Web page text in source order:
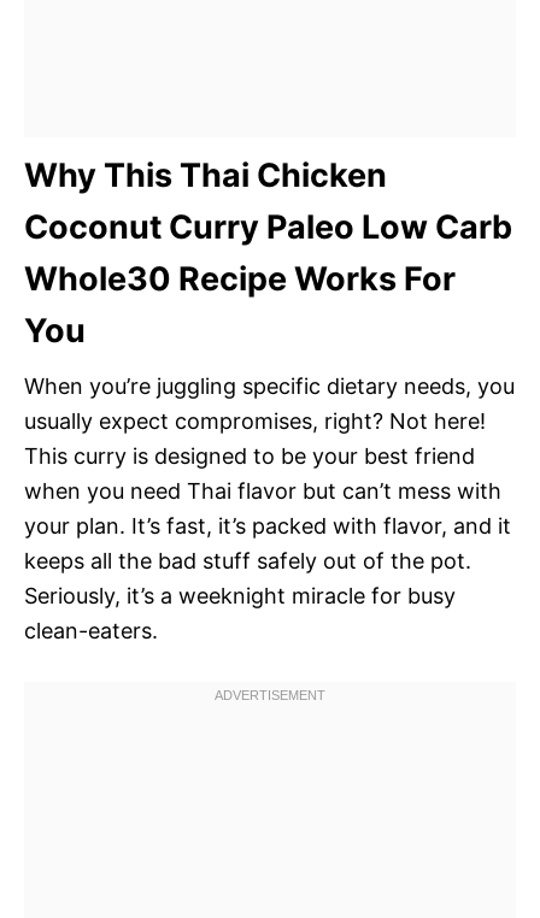
Why This Thai Chicken
Coconut Curry Paleo Low Carb
Whole30 Recipe Works For
You
When you’re juggling specific dietary needs, you
usually expect compromises, right? Not here!
This curry is designed to be your best friend
when you need Thai flavor but can’t mess with
your plan. It’s fast, it’s packed with flavor, and it
keeps all the bad stuff safely out of the pot.
Seriously, it’s a weeknight miracle for busy
clean-eaters.